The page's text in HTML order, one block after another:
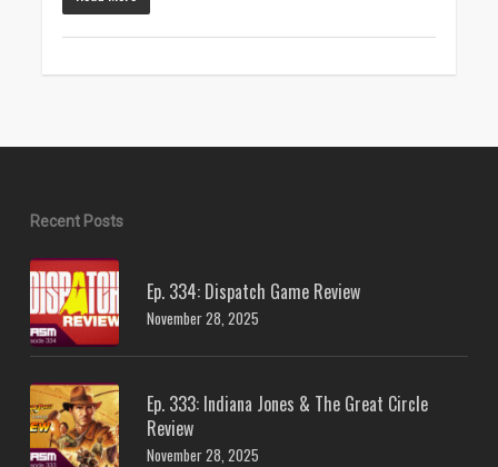
Recent Posts
Ep. 334: Dispatch Game Review
November 28, 2025
Ep. 333: Indiana Jones & The Great Circle
Review
November 28, 2025